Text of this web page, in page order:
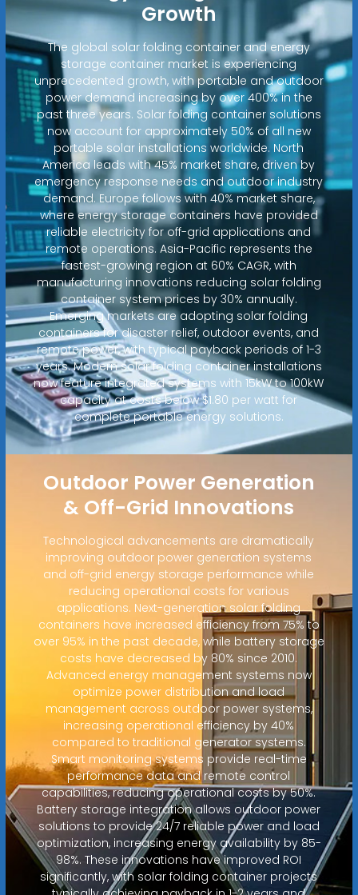
Growth
The global solar folding container and energy
storage container market is experiencing
unprecedented growth, with portable and outdoor
power demand increasing by over 400% in the
past three years. Solar folding container solutions
now account for approximately 50% of all new
portable solar installations worldwide. North
America leads with 45% market share, driven by
emergency response needs and outdoor industry
demand. Europe follows with 40% market share,
where energy storage containers have provided
reliable electricity for off-grid applications and
remote operations. Asia-Pacific represents the
fastest-growing region at 60% CAGR, with
manufacturing innovations reducing solar folding
container system prices by 30% annually.
Emerging markets are adopting solar folding
containers for disaster relief, outdoor events, and
remote power, with typical payback periods of 1-3
years. Modern solar folding container installations
now feature integrated systems with 15kW to 100kW
capacity at costs below $1.80 per watt for
complete portable energy solutions.
Outdoor Power Generation
& Off-Grid Innovations
Technological advancements are dramatically
improving outdoor power generation systems
and off-grid energy storage performance while
reducing operational costs for various
applications. Next-generation solar folding
containers have increased efficiency from 75% to
over 95% in the past decade, while battery storage
costs have decreased by 80% since 2010.
Advanced energy management systems now
optimize power distribution and load
management across outdoor power systems,
increasing operational efficiency by 40%
compared to traditional generator systems.
Smart monitoring systems provide real-time
performance data and remote control
capabilities, reducing operational costs by 50%.
Battery storage integration allows outdoor power
solutions to provide 24/7 reliable power and load
optimization, increasing energy availability by 85-
98%. These innovations have improved ROI
significantly, with solar folding container projects